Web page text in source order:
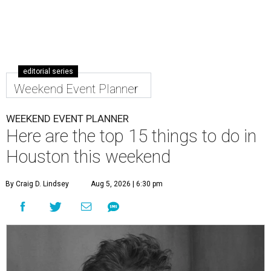
editorial series
Weekend Event Planner
WEEKEND EVENT PLANNER
Here are the top 15 things to do in
Houston this weekend
By Craig D. Lindsey Aug 5, 2026 | 6:30 pm